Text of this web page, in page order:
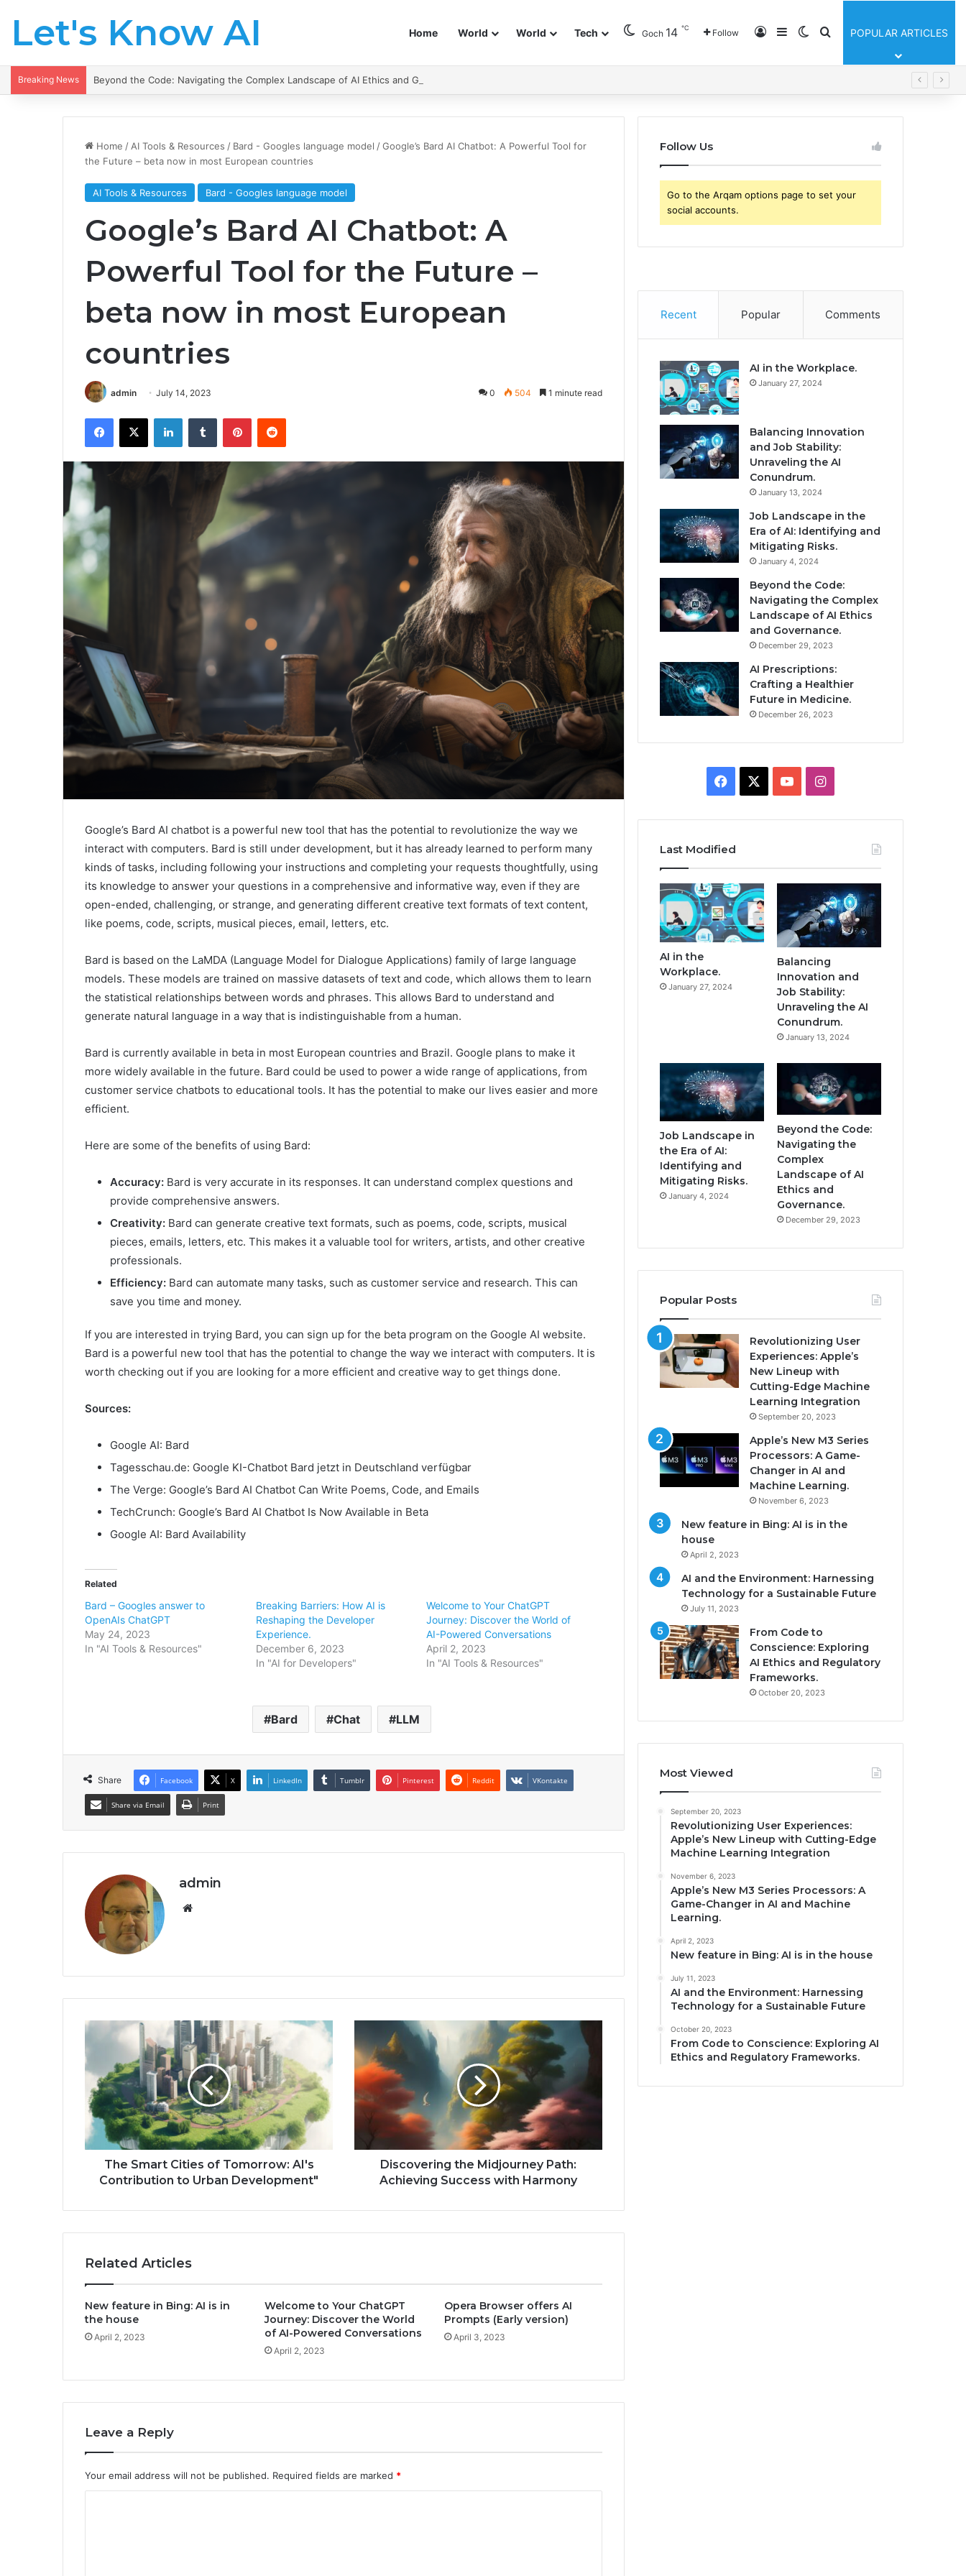
Let's Know AI Home World World Tech Goch 14 ℃ Follow Log InSidebarSwitch skin
Search for
POPULAR ARTICLES
Breaking News Beyond the Code: Navigating the Complex Landscape of AI Ethics and Governance.
Home / AI Tools & Resources / Bard - Googles language model /Google’s Bard AI Chatbot: A Powerful Tool for
the Future – beta now in most European countries
AI Tools & Resources Bard - Googles language model
Google’s Bard AI Chatbot: A
Powerful Tool for the Future –
beta now in most European
countries
admin July 14, 2023 0 504 1 minute read
Facebook
X LinkedInTumblr PinterestReddit
Google’s Bard AI chatbot is a powerful new tool that has the potential to revolutionize the way we
interact with computers. Bard is still under development, but it has already learned to perform many
kinds of tasks, including following your instructions and completing your requests thoughtfully, using
its knowledge to answer your questions in a comprehensive and informative way, even if they are
open-ended, challenging, or strange, and generating different creative text formats of text content,
like poems, code, scripts, musical pieces, email, letters, etc.
Bard is based on the LaMDA (Language Model for Dialogue Applications) family of large language
models. These models are trained on massive datasets of text and code, which allows them to learn
the statistical relationships between words and phrases. This allows Bard to understand and
generate natural language in a way that is indistinguishable from a human.
Bard is currently available in beta in most European countries and Brazil. Google plans to make it
more widely available in the future. Bard could be used to power a wide range of applications, from
customer service chatbots to educational tools. It has the potential to make our lives easier and more
efficient.
Here are some of the benefits of using Bard:
Accuracy: Bard is very accurate in its responses. It can understand complex questions and
provide comprehensive answers.
Creativity: Bard can generate creative text formats, such as poems, code, scripts, musical
pieces, emails, letters, etc. This makes it a valuable tool for writers, artists, and other creative
professionals.
Efficiency: Bard can automate many tasks, such as customer service and research. This can
save you time and money.
If you are interested in trying Bard, you can sign up for the beta program on the Google AI website.
Bard is a powerful new tool that has the potential to change the way we interact with computers. It is
worth checking out if you are looking for a more efficient and creative way to get things done.
Sources:
Google AI: Bard
Tagesschau.de: Google KI-Chatbot Bard jetzt in Deutschland verfügbar
The Verge: Google’s Bard AI Chatbot Can Write Poems, Code, and Emails
TechCrunch: Google’s Bard AI Chatbot Is Now Available in Beta
Google AI: Bard Availability
Related
Bard – Googles answer to
OpenAIs ChatGPT
May 24, 2023
In "AI Tools & Resources"
Breaking Barriers: How AI is
Reshaping the Developer
Experience.
December 6, 2023
In "AI for Developers"
Welcome to Your ChatGPT
Journey: Discover the World of
AI-Powered Conversations
April 2, 2023
In "AI Tools & Resources"
Bard Chat LLM
Share Facebook X LinkedIn Tumblr Pinterest Reddit VKontakte
Share via Email Print
admin
The Smart Cities of Tomorrow: AI's
Contribution to Urban Development"
Discovering the Midjourney Path:
Achieving Success with Harmony
Related Articles
New feature in Bing: AI is in
the house
April 2, 2023
Welcome to Your ChatGPT
Journey: Discover the World
of AI-Powered Conversations
April 2, 2023
Opera Browser offers AI
Prompts (Early version)
April 3, 2023
Leave a Reply
Your email address will not be published. Required fields are marked *
Follow Us
Go to the Arqam options page to set your
social accounts.
Recent Popular Comments
AI in the Workplace.
January 27, 2024
Balancing Innovation
and Job Stability:
Unraveling the AI
Conundrum.
January 13, 2024
Job Landscape in the
Era of AI: Identifying and
Mitigating Risks.
January 4, 2024
Beyond the Code:
Navigating the Complex
Landscape of AI Ethics
and Governance.
December 29, 2023
AI Prescriptions:
Crafting a Healthier
Future in Medicine.
December 26, 2023
Facebook YouTubeInstagram
Last Modified
AI in the
Workplace.
January 27, 2024
Balancing
Innovation and
Job Stability:
Unraveling the AI
Conundrum.
January 13, 2024
Job Landscape in
the Era of AI:
Identifying and
Mitigating Risks.
January 4, 2024
Beyond the Code:
Navigating the
Complex
Landscape of AI
Ethics and
Governance.
December 29, 2023
Popular Posts
Revolutionizing User
Experiences: Apple’s
New Lineup with
Cutting-Edge Machine
Learning Integration
September 20, 2023
Apple’s New M3 Series
Processors: A Game-
Changer in AI and
Machine Learning.
November 6, 2023
New feature in Bing: AI is in the
house
April 2, 2023
AI and the Environment: Harnessing
Technology for a Sustainable Future
July 11, 2023
From Code to
Conscience: Exploring
AI Ethics and Regulatory
Frameworks.
October 20, 2023
Most Viewed
September 20, 2023
Revolutionizing User Experiences:
Apple’s New Lineup with Cutting-Edge
Machine Learning Integration
November 6, 2023
Apple’s New M3 Series Processors: A
Game-Changer in AI and Machine
Learning.
April 2, 2023
New feature in Bing: AI is in the house
July 11, 2023
AI and the Environment: Harnessing
Technology for a Sustainable Future
October 20, 2023
From Code to Conscience: Exploring AI
Ethics and Regulatory Frameworks.